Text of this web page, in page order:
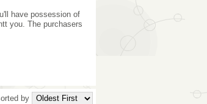
have possession of
you. The purchasers
by